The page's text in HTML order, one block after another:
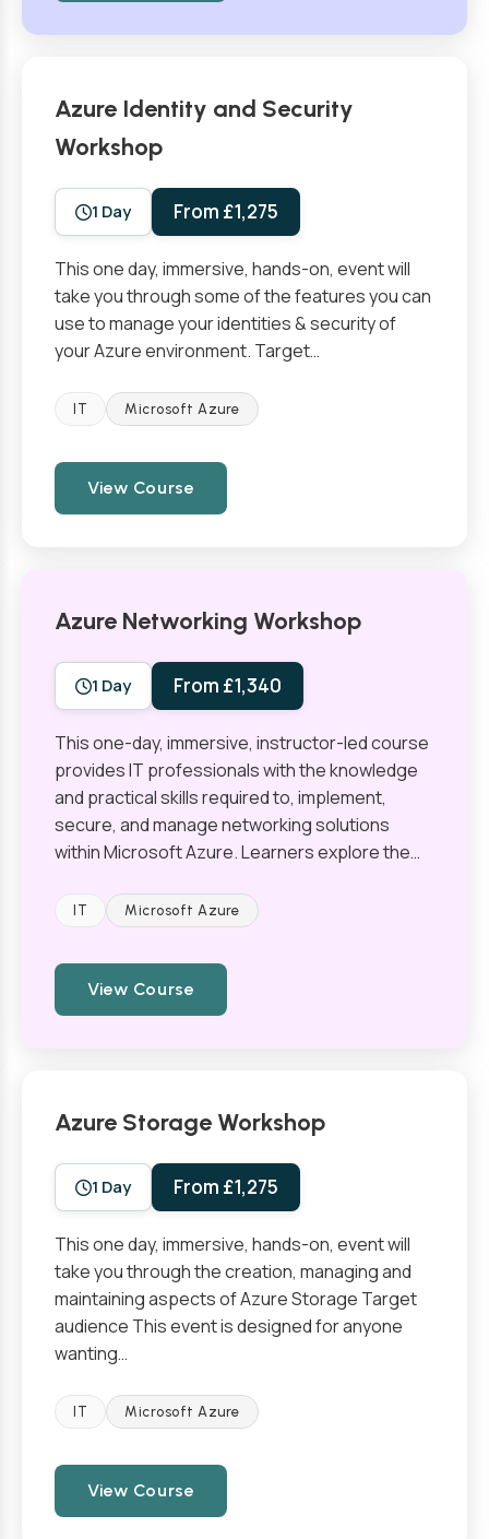
Azure Identity and Security
Workshop
1 Day From £1,275
This one day, immersive, hands-on, event will
take you through some of the features you can
use to manage your identities & security of
your Azure environment. Target…
IT Microsoft Azure
View Course
Azure Networking Workshop
1 Day From £1,340
This one-day, immersive, instructor-led course
provides IT professionals with the knowledge
and practical skills required to, implement,
secure, and manage networking solutions
within Microsoft Azure. Learners explore the…
IT Microsoft Azure
View Course
Azure Storage Workshop
1 Day From £1,275
This one day, immersive, hands-on, event will
take you through the creation, managing and
maintaining aspects of Azure Storage Target
audience This event is designed for anyone
wanting…
IT Microsoft Azure
View Course